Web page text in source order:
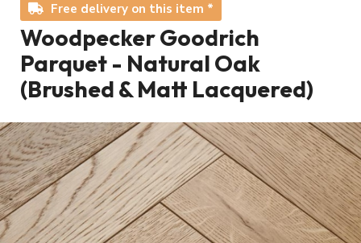
Free delivery on this item *
Woodpecker Goodrich
Parquet - Natural Oak
(Brushed & Matt Lacquered)